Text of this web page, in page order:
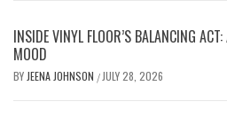
INSIDE VINYL FLOOR’S BALANCING
MOOD
BY JEENA JOHNSON / JULY 28, 2026